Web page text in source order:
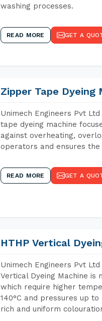
washing processes.
READ MORE GET A
Zipper Tape Dyeing
Unimech Engineers Pvt
tape dyeing machine
against overheating,
operators and ensures
READ MORE GET A
HTHP Vertical
Unimech Engineers Pvt
Vertical Dyeing Machine
which require higher
140°C and pressures up
rich and uniform